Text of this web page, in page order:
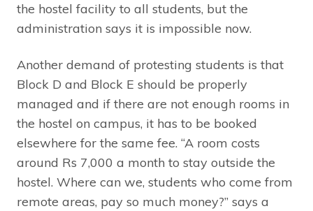
the hostel facility to all students, but the
administration says it is impossible now.
Another demand of protesting students is that
Block D and Block E should be properly
managed and if there are not enough rooms in
the hostel on campus, it has to be booked
elsewhere for the same fee. “A room costs
around Rs 7,000 a month to stay outside the
hostel. Where can we, students who come from
remote areas, pay so much money?” says a